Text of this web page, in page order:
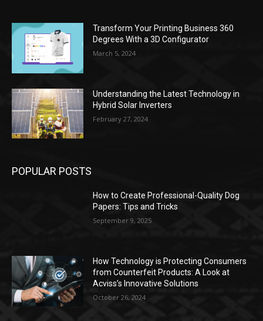
Transform Your Printing Business 360
Degrees With a 3D Configurator
March 5, 2024
Understanding the Latest Technology in
Hybrid Solar Inverters
February 27, 2024
POPULAR POSTS
How to Create Professional-Quality Dog
Papers: Tips and Tricks
September 9, 2025
How Technology is Protecting Consumers
from Counterfeit Products: A Look at
Acviss’s Innovative Solutions
October 26, 2024